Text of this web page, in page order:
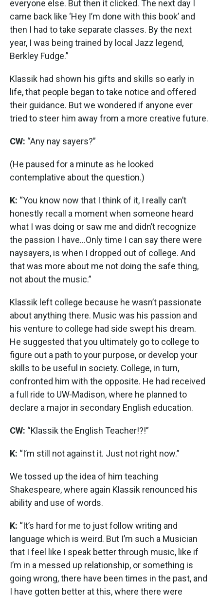
everyone else. But then it clicked. The next day I
came back like ‘Hey I’m done with this book’ and
then I had to take separate classes. By the next
year, I was being trained by local Jazz legend,
Berkley Fudge.”
Klassik had shown his gifts and skills so early in
life, that people began to take notice and offered
their guidance. But we wondered if anyone ever
tried to steer him away from a more creative future.
CW: “Any nay sayers?”
(He paused for a minute as he looked
contemplative about the question.)
K: “You know now that I think of it, I really can’t
honestly recall a moment when someone heard
what I was doing or saw me and didn’t recognize
the passion I have…Only time I can say there were
naysayers, is when I dropped out of college. And
that was more about me not doing the safe thing,
not about the music.”
Klassik left college because he wasn’t passionate
about anything there. Music was his passion and
his venture to college had side swept his dream.
He suggested that you ultimately go to college to
figure out a path to your purpose, or develop your
skills to be useful in society. College, in turn,
confronted him with the opposite. He had received
a full ride to UW-Madison, where he planned to
declare a major in secondary English education.
CW: “Klassik the English Teacher!?!”
K: “I’m still not against it. Just not right now.”
We tossed up the idea of him teaching
Shakespeare, where again Klassik renounced his
ability and use of words.
K: “It’s hard for me to just follow writing and
language which is weird. But I’m such a Musician
that I feel like I speak better through music, like if
I’m in a messed up relationship, or something is
going wrong, there have been times in the past, and
I have gotten better at this, where there were